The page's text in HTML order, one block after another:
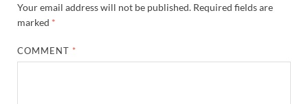
Your email address will not be published. Required fields are
marked *
COMMENT *